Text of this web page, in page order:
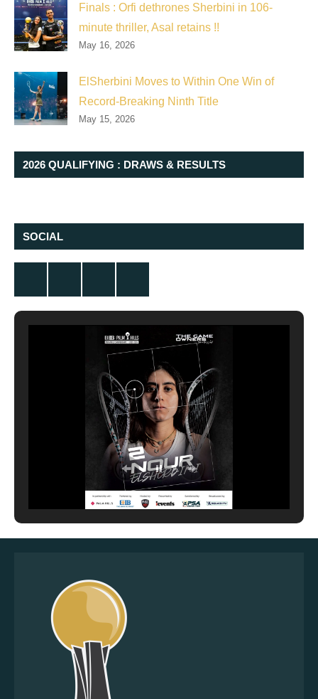
Finals : Orfi dethrones Sherbini in 106-
minute thriller, Asal retains !!
May 16, 2026
ElSherbini Moves to Within One Win of
Record-Breaking Ninth Title
May 15, 2026
2026 QUALIFYING : DRAWS & RESULTS
SOCIAL